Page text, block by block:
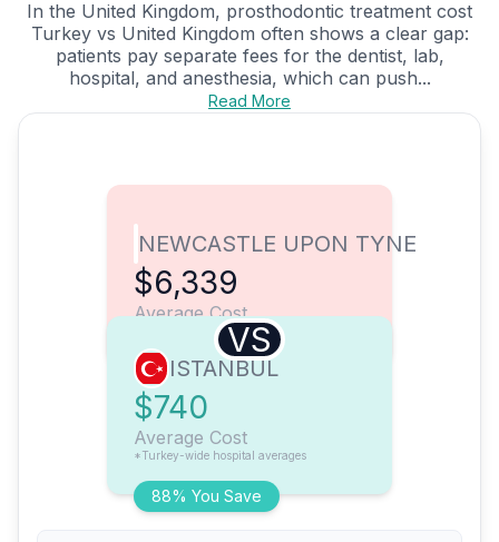
In the United Kingdom, prosthodontic treatment cost
Turkey vs United Kingdom often shows a clear gap:
patients pay separate fees for the dentist, lab,
hospital, and anesthesia, which can push...
Read More
NEWCASTLE UPON TYNE
$6,339
Average Cost
VS
88% You Save
ISTANBUL
$740
Average Cost
*Turkey-wide hospital averages